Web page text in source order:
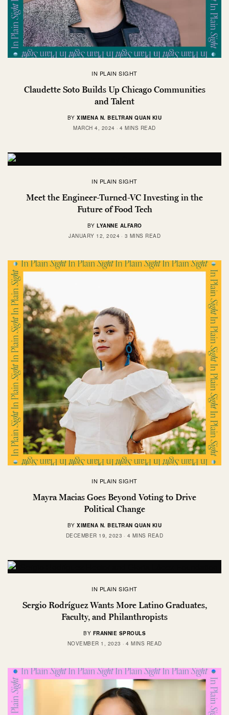
IN PLAIN SIGHT
Claudette Soto Builds Up Chicago Communities
and Talent
BY XIMENA N. BELTRAN QUAN KIU
MARCH 4, 2024
4 MINS READ
IN PLAIN SIGHT
Meet the Engineer-Turned-VC Investing in the
Future of Food Tech
BY LYANNE ALFARO
JANUARY 12, 2024
3 MINS READ
IN PLAIN SIGHT
Mayra Macias Goes Beyond Voting to Drive
Political Change
BY XIMENA N. BELTRAN QUAN KIU
DECEMBER 19, 2023
4 MINS READ
IN PLAIN SIGHT
Sergio Rodríguez Wants More Latino Graduates,
Faculty, and Philanthropists
BY FRANNIE SPROULS
NOVEMBER 1, 2023
4 MINS READ